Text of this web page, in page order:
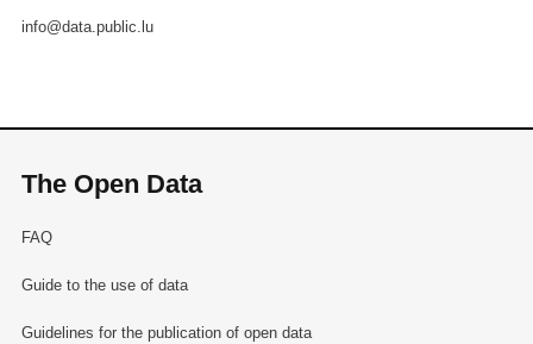
info@data.public.lu
The Open Data
FAQ
Guide to the use of data
Guidelines for the publication of open data